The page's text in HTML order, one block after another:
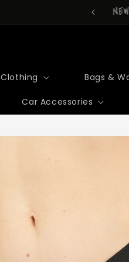
Clothing Bags &
Car Accessories